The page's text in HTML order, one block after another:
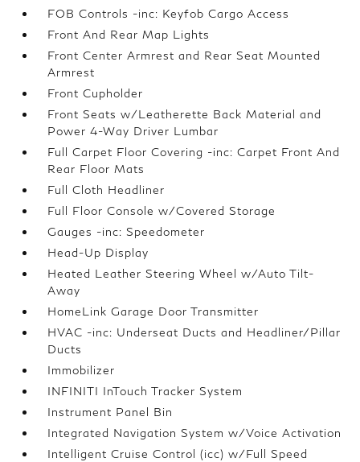
FOB Controls -inc: Keyfob Cargo Access
Front And Rear Map Lights
Front Center Armrest and Rear Seat Mounted
Armrest
Front Cupholder
Front Seats w/Leatherette Back Material and
Power 4-Way Driver Lumbar
Full Carpet Floor Covering -inc: Carpet Front And
Rear Floor Mats
Full Cloth Headliner
Full Floor Console w/Covered Storage
Gauges -inc: Speedometer
Head-Up Display
Heated Leather Steering Wheel w/Auto Tilt-
Away
HomeLink Garage Door Transmitter
HVAC -inc: Underseat Ducts and Headliner/Pillar
Ducts
Immobilizer
INFINITI InTouch Tracker System
Instrument Panel Bin
Integrated Navigation System w/Voice Activation
Intelligent Cruise Control (icc) w/Full Speed